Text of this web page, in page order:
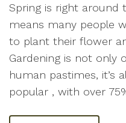
Spring is right
means many people
to plant their flower
Gardening is not only
human pastimes, it’s
popular , with over